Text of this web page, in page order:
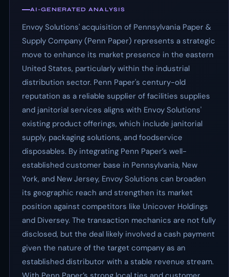
AI-GENERATED ANALYSIS
Envoy Solutions' acquisition of Pennsylvania Paper &
Supply Company (Penn Paper) represents a strategic
move to enhance its market presence in the eastern
United States, particularly within the industrial
distribution sector. Penn Paper's century-old
reputation as a reliable supplier of facilities supplies
and janitorial services aligns with Envoy Solutions'
existing product offerings, which include janitorial
supply, packaging solutions, and foodservice
disposables. By integrating Penn Paper’s well-
established customer base in Pennsylvania, New
York, and New Jersey, Envoy Solutions can broaden
its geographic reach and strengthen its market
position against competitors like Unicover Holdings
and Diversey. The transaction mechanics are not fully
disclosed, but the deal likely involved a cash payment
given the nature of the target company as an
established distributor with a stable revenue stream.